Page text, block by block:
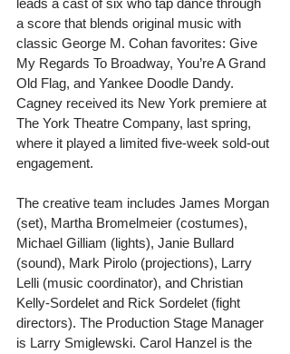
leads a cast of six who tap dance through
a score that blends original music with
classic George M. Cohan favorites: Give
My Regards To Broadway, You’re A Grand
Old Flag, and Yankee Doodle Dandy.
Cagney received its New York premiere at
The York Theatre Company, last spring,
where it played a limited five-week sold-out
engagement.
The creative team includes James Morgan
(set), Martha Bromelmeier (costumes),
Michael Gilliam (lights), Janie Bullard
(sound), Mark Pirolo (projections), Larry
Lelli (music coordinator), and Christian
Kelly-Sordelet and Rick Sordelet (fight
directors). The Production Stage Manager
is Larry Smiglewski. Carol Hanzel is the